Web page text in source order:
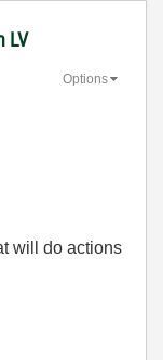
LV
Options
will do actions